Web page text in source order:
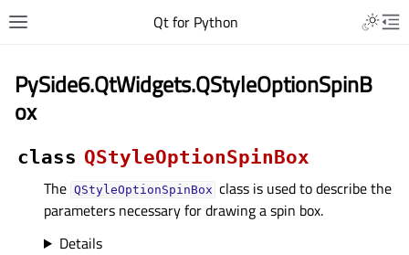
Qt for Python
PySide6.QtWidgets.QStyleOptionSpinB
ox
class QStyleOptionSpinBox
The QStyleOptionSpinBox class is used to describe the
parameters necessary for drawing a spin box.
Details